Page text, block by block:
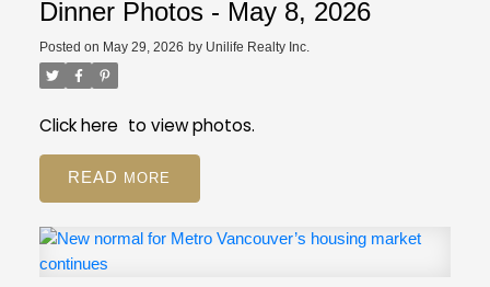
regular PDP courses will be moving to the new
platform, event registration will still be on our GVR
member website.
Employee Restricted (BA - Bylaw Restrictions)
Pickle Ball Court (Amenities)
Distance to Ski hill/Lift (Property Details)
Is this a Pre-Sale (Strata Properties)
Resources Review our FAQ
fields. If you have more questions, give us a call
at 604-730-3000.
Dinner Photos - May 8, 2026
Posted on May 29, 2026 by Unilife Realty Inc.
Clickhere to view photos.
READ